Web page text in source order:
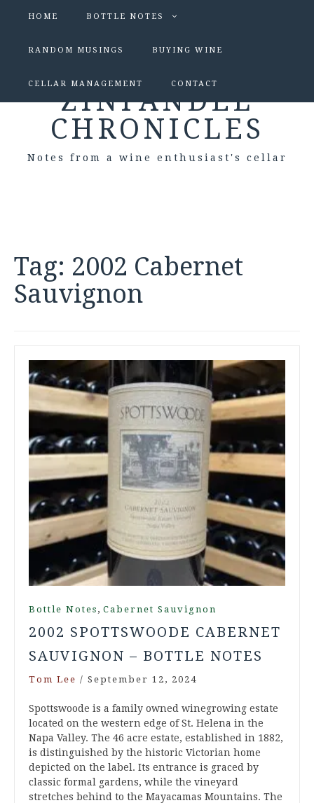
HOME BOTTLE NOTES
RANDOM MUSINGS BUYING WINE
CELLAR MANAGEMENT CONTACT
ZINFANDEL
CHRONICLES
Notes from a wine enthusiast's cellar
Tag: 2002 Cabernet
Sauvignon
Bottle Notes , Cabernet Sauvignon
2002 SPOTTSWOODE CABERNET
SAUVIGNON – BOTTLE NOTES
Tom Lee / September 12, 2024
Spottswoode is a family owned winegrowing estate
located on the western edge of St. Helena in the
Napa Valley. The 46 acre estate, established in 1882,
is distinguished by the historic Victorian home
depicted on the label. Its entrance is graced by
classic formal gardens, while the vineyard
stretches behind to the Mayacamas Mountains. The